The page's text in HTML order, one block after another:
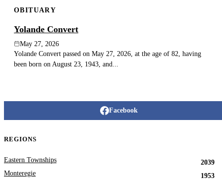
OBITUARY
Yolande Convert
May 27, 2026
Yolande Convert passed on May 27, 2026, at the age of 82, having
been born on August 23, 1943, and...
Facebook
REGIONS
Eastern Townships
2039
Monteregie
1953